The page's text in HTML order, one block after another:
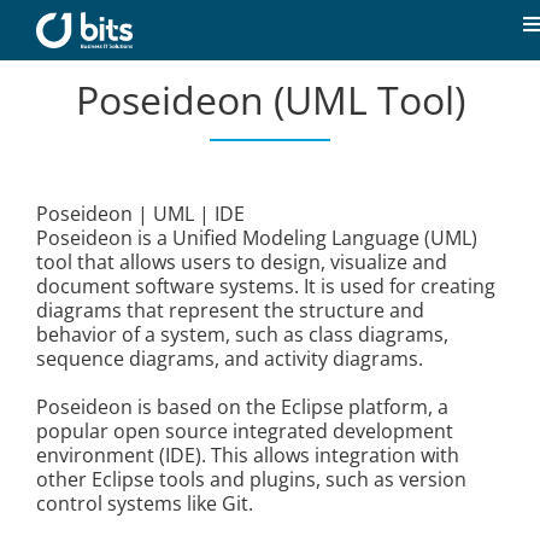
content
Home
Our expertise
Career
About us
Contact
Poseideon (UML Tool)
Poseideon | UML | IDE
Poseideon is a Unified Modeling Language (UML)
tool that allows users to design, visualize and
document software systems. It is used for creating
diagrams that represent the structure and
behavior of a system, such as class diagrams,
sequence diagrams, and activity diagrams.
Poseideon is based on the Eclipse platform, a
popular open source integrated development
environment (IDE). This allows integration with
other Eclipse tools and plugins, such as version
control systems like Git.